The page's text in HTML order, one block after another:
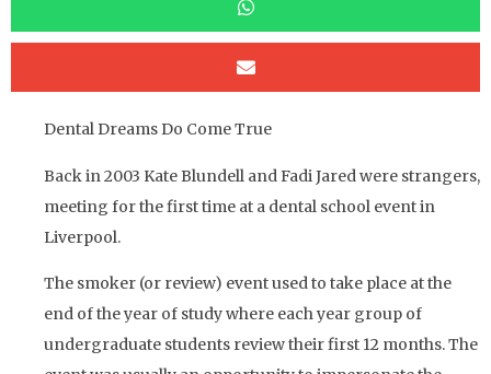
Dental Dreams Do Come True
Back in 2003 Kate Blundell and Fadi Jared were strangers,
meeting for the first time at a dental school event in
Liverpool.
The smoker (or review) event used to take place at the
end of the year of study where each year group of
undergraduate students review their first 12 months. The